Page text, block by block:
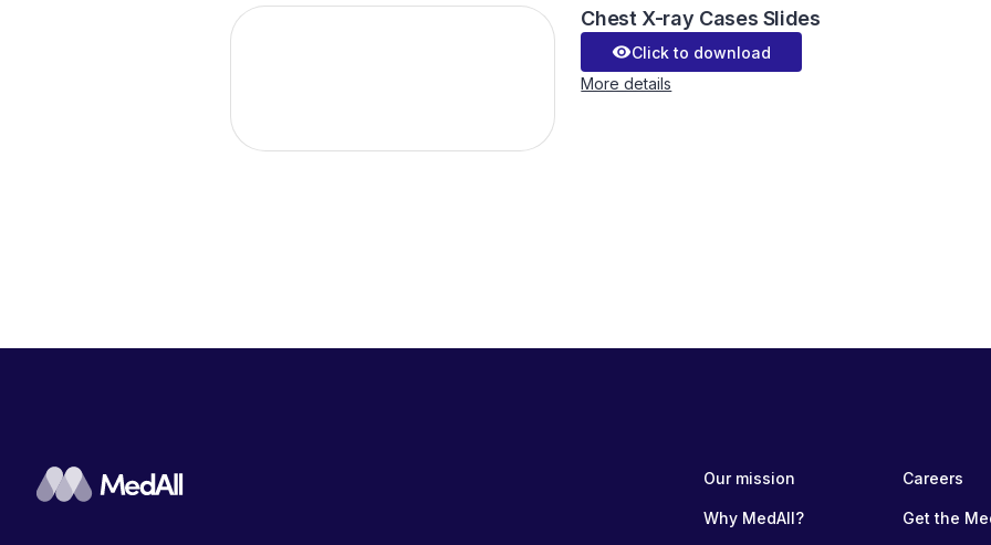
Chest X-ray Cases Slides
visibilityClick to download
More details
Our mission
Why MedAll?
Careers
Get the